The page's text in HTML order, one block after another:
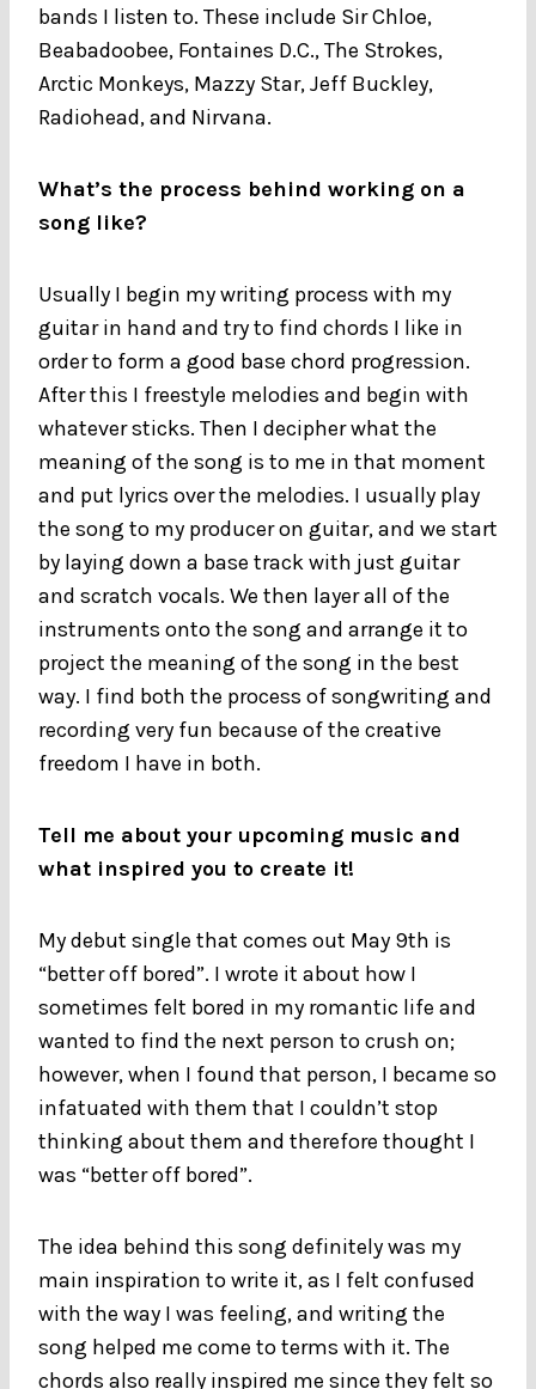
bands I listen to. These include Sir Chloe,
Beabadoobee, Fontaines D.C., The Strokes,
Arctic Monkeys, Mazzy Star, Jeff Buckley,
Radiohead, and Nirvana.
What’s the process behind working on a
song like?
Usually I begin my writing process with my
guitar in hand and try to find chords I like in
order to form a good base chord progression.
After this I freestyle melodies and begin with
whatever sticks. Then I decipher what the
meaning of the song is to me in that moment
and put lyrics over the melodies. I usually play
the song to my producer on guitar, and we start
by laying down a base track with just guitar
and scratch vocals. We then layer all of the
instruments onto the song and arrange it to
project the meaning of the song in the best
way. I find both the process of songwriting and
recording very fun because of the creative
freedom I have in both.
Tell me about your upcoming music and
what inspired you to create it!
My debut single that comes out May 9th is
“better off bored”. I wrote it about how I
sometimes felt bored in my romantic life and
wanted to find the next person to crush on;
however, when I found that person, I became so
infatuated with them that I couldn’t stop
thinking about them and therefore thought I
was “better off bored”.
The idea behind this song definitely was my
main inspiration to write it, as I felt confused
with the way I was feeling, and writing the
song helped me come to terms with it. The
chords also really inspired me since they felt so